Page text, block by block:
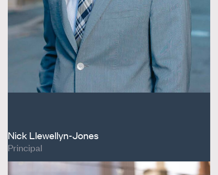
Nick Llewellyn-Jones
Principal